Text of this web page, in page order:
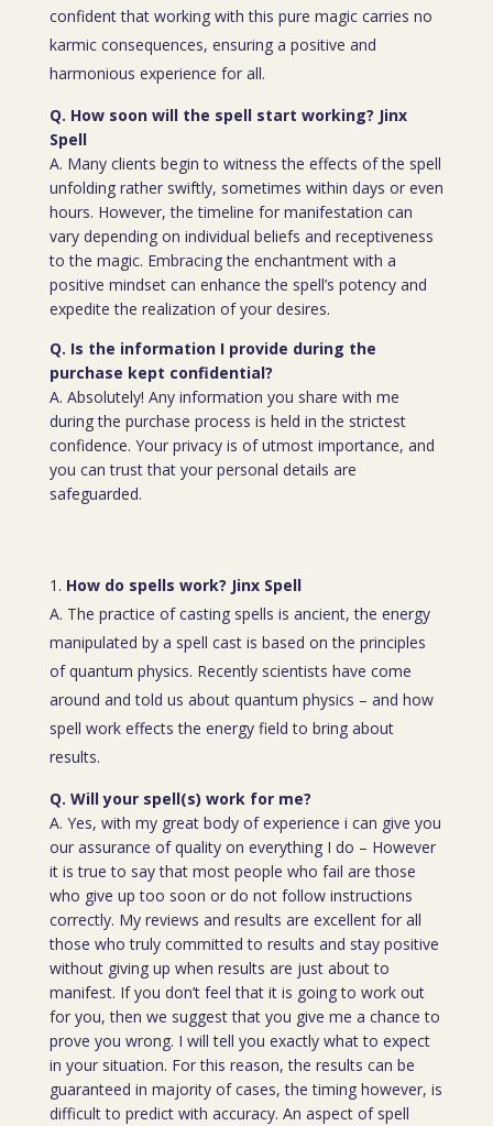
confident that working with this pure magic carries no
karmic consequences, ensuring a positive and
harmonious experience for all.
Q. How soon will the spell start working? Jinx
Spell
A. Many clients begin to witness the effects of the spell
unfolding rather swiftly, sometimes within days or even
hours. However, the timeline for manifestation can
vary depending on individual beliefs and receptiveness
to the magic. Embracing the enchantment with a
positive mindset can enhance the spell’s potency and
expedite the realization of your desires.
Q. Is the information I provide during the
purchase kept confidential?
A. Absolutely! Any information you share with me
during the purchase process is held in the strictest
confidence. Your privacy is of utmost importance, and
you can trust that your personal details are
safeguarded.
How do spells work? Jinx Spell
A. The practice of casting spells is ancient, the energy
manipulated by a spell cast is based on the principles
of quantum physics. Recently scientists have come
around and told us about quantum physics – and how
spell work effects the energy field to bring about
results.
Q. Will your spell(s) work for me?
A. Yes, with my great body of experience i can give you
our assurance of quality on everything I do – However
it is true to say that most people who fail are those
who give up too soon or do not follow instructions
correctly. My reviews and results are excellent for all
those who truly committed to results and stay positive
without giving up when results are just about to
manifest. If you don’t feel that it is going to work out
for you, then we suggest that you give me a chance to
prove you wrong. I will tell you exactly what to expect
in your situation. For this reason, the results can be
guaranteed in majority of cases, the timing however, is
difficult to predict with accuracy. An aspect of spell